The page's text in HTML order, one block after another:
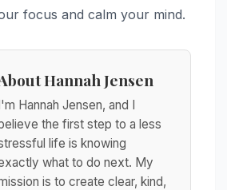
focus and calm your mind.
Hannah Jensen
Hannah Jensen, and I
the first step to a less
life is knowing
what to do next. My
is to create clear, kind,